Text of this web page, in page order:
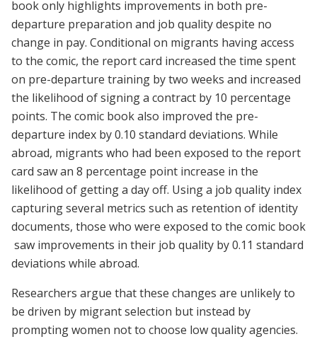
book only highlights improvements in both pre-
departure preparation and job quality despite no
change in pay. Conditional on migrants having access
to the comic, the report card increased the time spent
on pre-departure training by two weeks and increased
the likelihood of signing a contract by 10 percentage
points. The comic book also improved the pre-
departure index by 0.10 standard deviations. While
abroad, migrants who had been exposed to the report
card saw an 8 percentage point increase in the
likelihood of getting a day off. Using a job quality index
capturing several metrics such as retention of identity
documents, those who were exposed to the comic book
saw improvements in their job quality by 0.11 standard
deviations while abroad.
Researchers argue that these changes are unlikely to
be driven by migrant selection but instead by
prompting women not to choose low quality agencies.